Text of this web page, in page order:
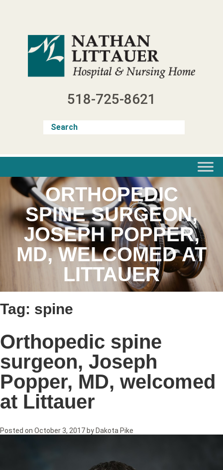
518-725-8621
ORTHOPEDIC
SPINE SURGEON,
JOSEPH POPPER,
MD, WELCOMED AT
LITTAUER
Tag: spine
Orthopedic spine
surgeon, Joseph
Popper, MD, welcomed
at Littauer
Posted on October 3, 2017 by Dakota Pike